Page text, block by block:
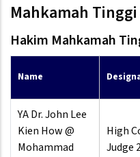
Mahkamah
Hakim Mahkamah
Name
YA Dr. John Lee
Kien How @
Mohammad
High
Judge